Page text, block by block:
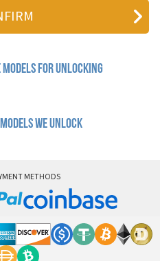
Models for Unlocking
we unlock
METHODS